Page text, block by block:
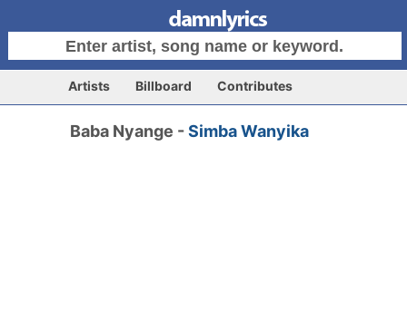
Artists Billboard Contributes
Baba Nyange -Simba Wanyika